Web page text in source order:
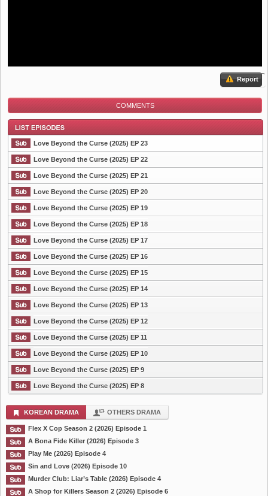
Report
COMMENTS
List Episode
Love Beyond the Curse (2025) EP 23
Love Beyond the Curse (2025) EP 22
Love Beyond the Curse (2025) EP 21
Love Beyond the Curse (2025) EP 20
Love Beyond the Curse (2025) EP 19
Love Beyond the Curse (2025) EP 18
Love Beyond the Curse (2025) EP 17
Love Beyond the Curse (2025) EP 16
Love Beyond the Curse (2025) EP 15
Love Beyond the Curse (2025) EP 14
Love Beyond the Curse (2025) EP 13
Love Beyond the Curse (2025) EP 12
Love Beyond the Curse (2025) EP 11
Love Beyond the Curse (2025) EP 10
Love Beyond the Curse (2025) EP 9
Love Beyond the Curse (2025) EP 8
KOREAN DRAMA OTHERS DRAMA
Flex X Cop Season 2 (2026) Episode 1
A Bona Fide Killer (2026) Episode 3
Play Me (2026) Episode 4
Sin and Love (2026) Episode 10
Murder Club: Liar’s Table (2026) Episode 4
A Shop for Killers Season 2 (2026) Episode 6